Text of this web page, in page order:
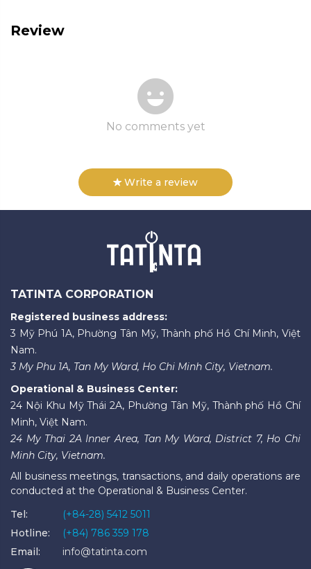
Review
No comments yet
Write a review
TATINTA CORPORATION
Registered business address:
3 Mỹ Phú 1A, Phường Tân Mỹ, Thành phố Hồ Chí Minh, Việt
Nam.
3 My Phu 1A, Tan My Ward, Ho Chi Minh City, Vietnam.
Operational & Business Center:
24 Nội Khu Mỹ Thái 2A, Phường Tân Mỹ, Thành phố Hồ Chí
Minh, Việt Nam.
24 My Thai 2A Inner Area, Tan My Ward, District 7, Ho Chi
Minh City, Vietnam.
All business meetings, transactions, and daily operations are
conducted at the Operational & Business Center.
Tel:
(+84-28) 5412 5011
Hotline:
(+84) 786 359 178
Email:
info@tatinta.com